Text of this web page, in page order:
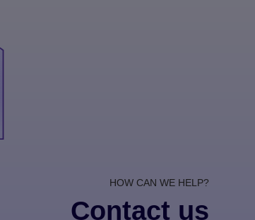
HOW CAN WE HELP?
Contact us